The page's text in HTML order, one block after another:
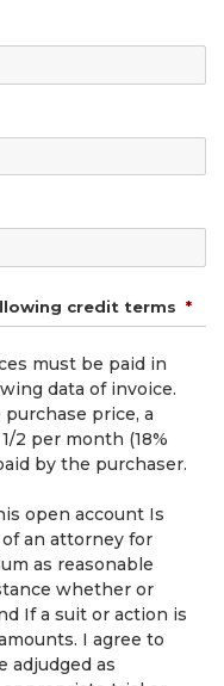
credit terms *
must be paid in
data of invoice.
price, a
2 per month (18%
by the purchaser.
open account Is
an attorney for
as reasonable
whether or
If a suit or action is
I agree to
adjudged as